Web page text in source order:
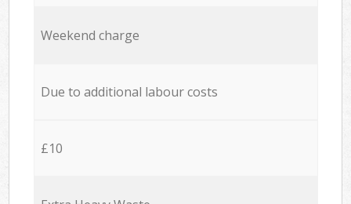
Weekend charge
Due to additional labour costs
£10